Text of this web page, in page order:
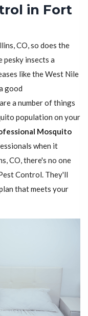
in Fort
CO, so does the
insects a
like the West Nile
good
a number of things
population on your
Mosquito
when it
CO, there's no one
Control. They'll
that meets your